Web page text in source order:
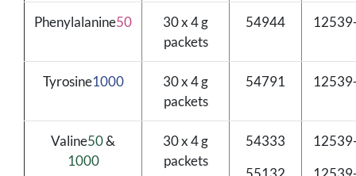
Phenylalanine50
30 x 4 g
packets
54944
Tyrosine1000
30 x 4 g
packets
54791
Valine50&
1000
30 x 4 g
packets
54333